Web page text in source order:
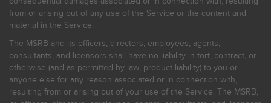
from or arising out of any use of the Service or the content and
material in the Service.
The MSRB and its officers, directors, employees, agents,
consultants, and licensors shall have no liability in tort, contract, or
otherwise (and as permitted by law, product liability) to you or
anyone else for any reason associated or in connection with,
resulting from or arising out of your use of the Service. The MSRB,